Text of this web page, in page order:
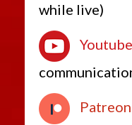
while live)
Youtube
Patreon